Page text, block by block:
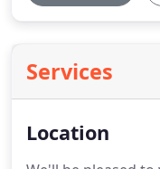
Services
Location